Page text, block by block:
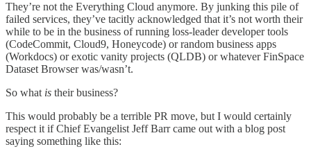
They’re not the Everything Cloud anymore. By junking this pile of
failed services, they’ve tacitly acknowledged that it’s not worth their
while to be in the business of running loss-leader developer tools
(CodeCommit, Cloud9, Honeycode) or random business apps
(Workdocs) or exotic vanity projects (QLDB) or whatever FinSpace
Dataset Browser was/wasn’t.
So what is their business?
This would probably be a terrible PR move, but I would certainly
respect it if Chief Evangelist Jeff Barr came out with a blog post
saying something like this: